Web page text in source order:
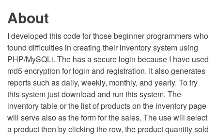
About
I developed this code for those beginner programmers who
found difficulties in creating their inventory system using
PHP/MySQLi. The has a secure login because I have used
md5 encryption for login and registration. It also generates
reports such as daily, weekly, monthly, and yearly. To try
this system just download and run this system. The
inventory table or the list of products on the inventory page
will serve also as the form for the sales. The use will select
a product then by clicking the row, the product quantity sold